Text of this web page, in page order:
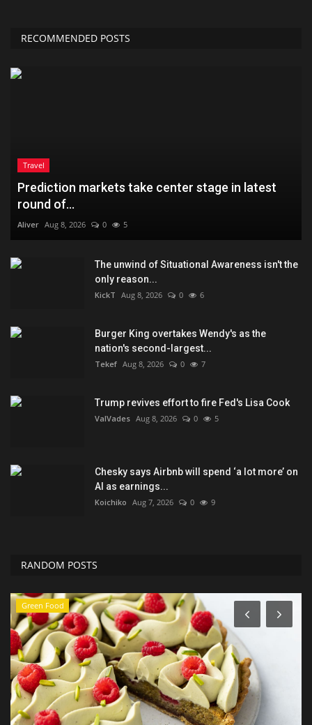
RECOMMENDED POSTS
Travel
Prediction markets take center stage in latest
round of...
Aliver Aug 8, 2026 0 5
The unwind of Situational Awareness isn't the
only reason...
KickT Aug 8, 2026 0 6
Burger King overtakes Wendy's as the
nation's second-largest...
Tekef Aug 8, 2026 0 7
Trump revives effort to fire Fed's Lisa Cook
ValVades Aug 8, 2026 0 5
Chesky says Airbnb will spend ‘a lot more’ on
AI as earnings...
Koichiko Aug 7, 2026 0 9
RANDOM POSTS
Green Food